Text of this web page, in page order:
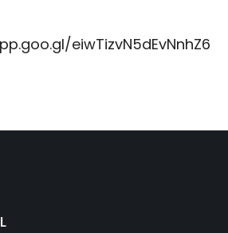
eiwTizvN5dEvNnhZ6